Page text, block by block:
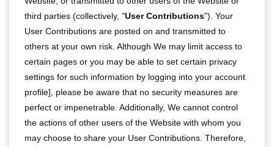
third parties (collectively, "User Contributions"). Your
User Contributions are posted on and transmitted to
others at your own risk. Although We may limit access to
certain pages or you may be able to set certain privacy
settings for such information by logging into your account
profile], please be aware that no security measures are
perfect or impenetrable. Additionally, We cannot control
the actions of other users of the Website with whom you
may choose to share your User Contributions. Therefore,